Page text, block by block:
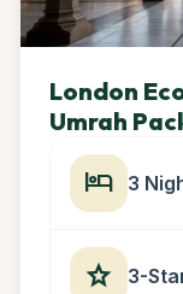
London
Umrah
hotel 3
star 3-